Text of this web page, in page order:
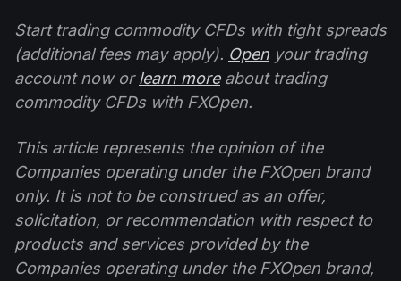
Start trading commodity CFDs with tight spreads
(additional fees may apply). Open your trading
account now orlearn moreabout trading
commodity CFDs with FXOpen.
This article represents the opinion of the
Companies operating under the FXOpen brand
only. It is not to be construed as an offer,
solicitation, or recommendation with respect to
products and services provided by the
Companies operating under the FXOpen brand,